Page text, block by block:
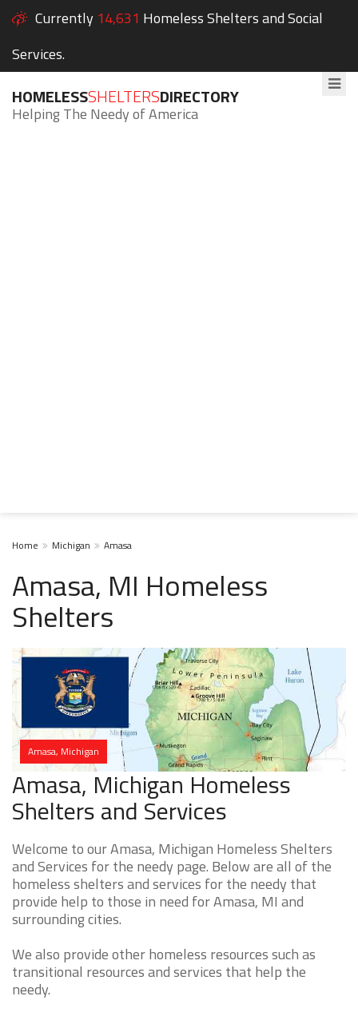
Currently 14,631 Homeless Shelters and Social
Services.
HOMELESSSHELTERSDIRECTORY
Helping The Needy of America
Home Michigan Amasa
Amasa, MI Homeless
Shelters
Amasa, Michigan
Amasa, Michigan Homeless
Shelters and Services
Welcome to our Amasa, Michigan Homeless Shelters
and Services for the needy page. Below are all of the
homeless shelters and services for the needy that
provide help to those in need for Amasa, MI and
surrounding cities.
We also provide other homeless resources such as
transitional resources and services that help the
needy.